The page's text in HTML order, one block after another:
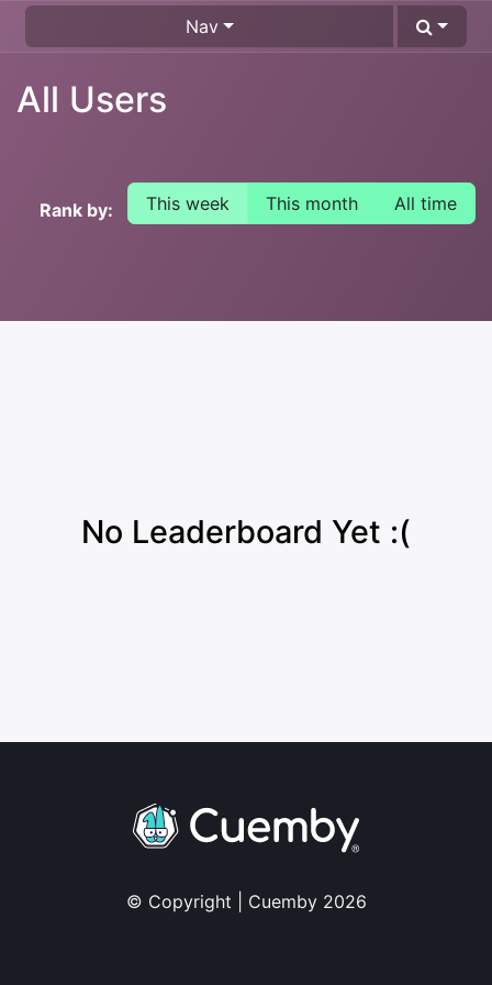
Nav
All Users
Rank by: This week This month All time
No Leaderboard Yet :(
© Copyright | Cuemby 2026